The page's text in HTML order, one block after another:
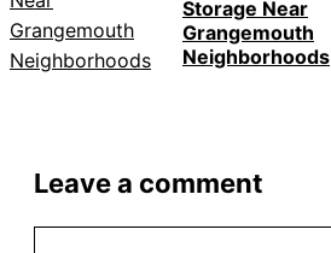
Storage Near
Grangemouth
Neighborhoods
Leave a comment